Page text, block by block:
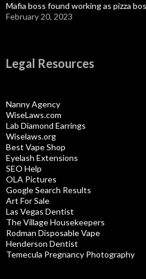
Mafia boss found working as pizza
February 20, 2023
Legal Resources
Nanny Agency
WiseLaws.com
Lab Diamond Earrings
Wiselaws.org
Best Vape Shop
Eyelash Extensions
SEO Help
OLA Pictures
Google Search Results
Art For Sale
Las Vegas Dentist
The Village Housekeepers
Rodman Disposable Vape
Henderson Dentist
Temecula Pregnancy Photography